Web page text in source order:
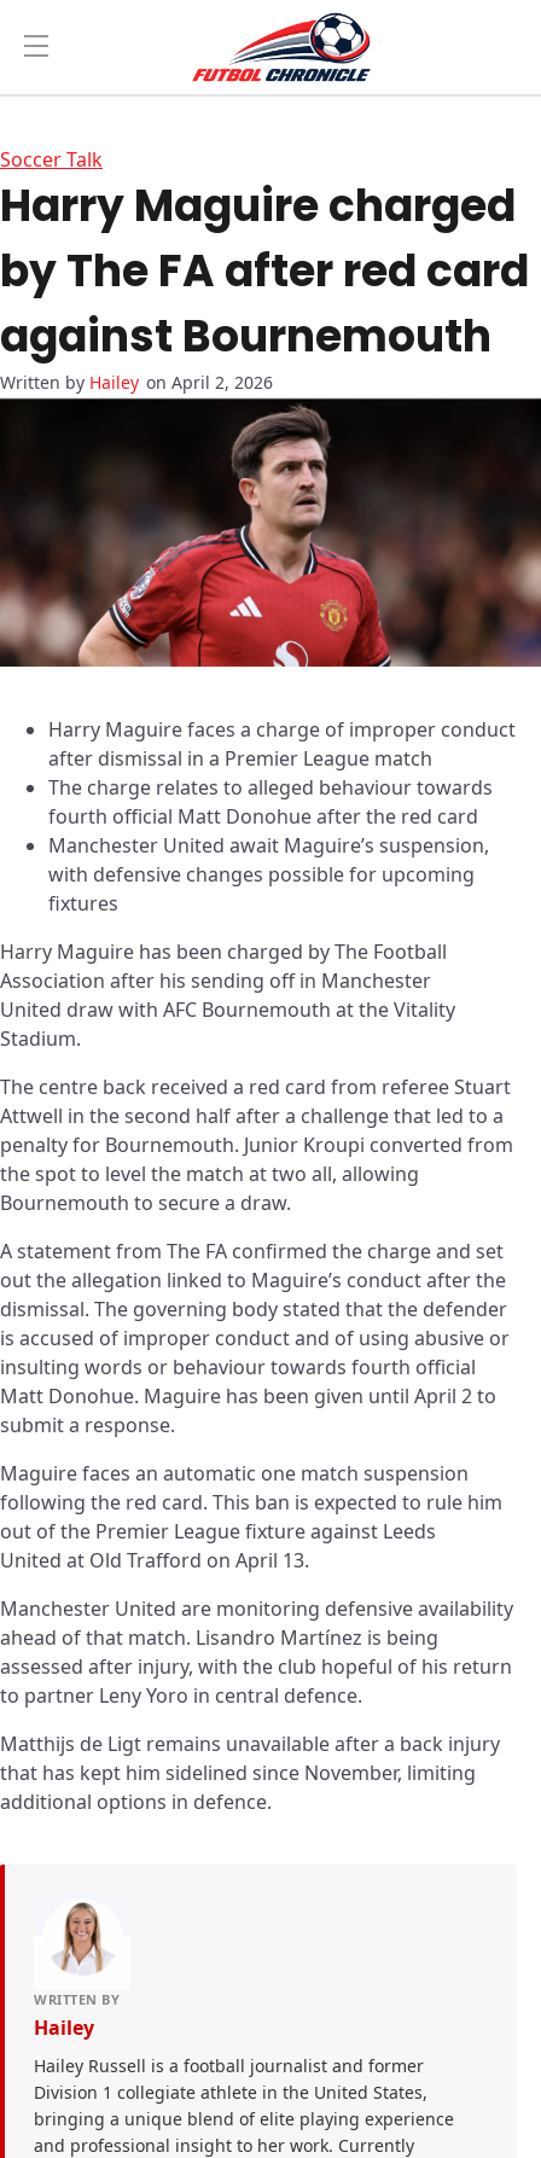
Soccer Talk
Harry Maguire charged
by The FA after red card
against Bournemouth
Hailey on April 2, 2026
Harry Maguire faces a charge of improper conduct
after dismissal in a Premier League match
The charge relates to alleged behaviour towards
fourth official Matt Donohue after the red card
Manchester United await Maguire’s suspension,
with defensive changes possible for upcoming
fixtures
Harry Maguire has been charged by The Football
Association after his sending off in Manchester
United draw with AFC Bournemouth at the Vitality
Stadium.
The centre back received a red card from referee Stuart
Attwell in the second half after a challenge that led to a
penalty for Bournemouth. Junior Kroupi converted from
the spot to level the match at two all, allowing
Bournemouth to secure a draw.
A statement from The FA confirmed the charge and set
out the allegation linked to Maguire’s conduct after the
dismissal. The governing body stated that the defender
is accused of improper conduct and of using abusive or
insulting words or behaviour towards fourth official
Matt Donohue. Maguire has been given until April 2 to
submit a response.
Maguire faces an automatic one match suspension
following the red card. This ban is expected to rule him
out of the Premier League fixture against Leeds
United at Old Trafford on April 13.
Manchester United are monitoring defensive availability
ahead of that match. Lisandro Martínez is being
assessed after injury, with the club hopeful of his return
to partner Leny Yoro in central defence.
Matthijs de Ligt remains unavailable after a back injury
that has kept him sidelined since November, limiting
additional options in defence.
WRITTEN BY
Hailey
Hailey Russell is a football journalist and former
Division 1 collegiate athlete in the United States,
bringing a unique blend of elite playing experience
and professional insight to her work. Currently